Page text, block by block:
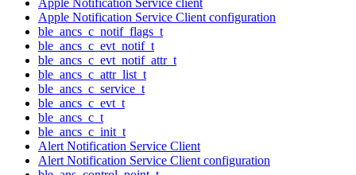
Apple Notification Service Client configuration
ble_ancs_c_notif_flags_t
ble_ancs_c_evt_notif_t
ble_ancs_c_evt_notif_attr_t
ble_ancs_c_attr_list_t
ble_ancs_c_service_t
ble_ancs_c_evt_t
ble_ancs_c_t
ble_ancs_c_init_t
Alert Notification Service Client
Alert Notification Service Client configuration